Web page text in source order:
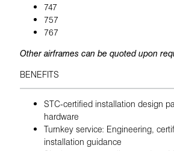
747
757
767
Other airframes can be quoted upon
BENEFITS
STC-certified installation design
hardware
Turnkey service: Engineering,
installation guidance